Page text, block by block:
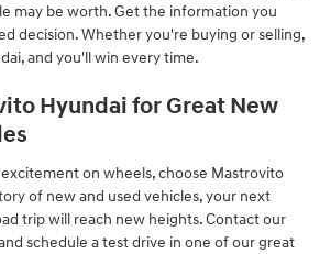
may be worth. Get the information you
decision. Whether you're buying or selling,
and you'll win every time.
Hyundai for Great New
on wheels, choose Mastrovito
of new and used vehicles, your next
trip will reach new heights. Contact our
schedule a test drive in one of our great